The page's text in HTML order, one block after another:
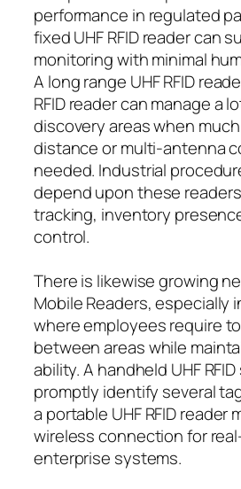
performance in regulated
fixed UHF RFID reader can
monitoring with minimal
A long range UHF RFID
RFID reader can manage a
discovery areas when
distance or multi-antenna
needed. Industrial
depend upon these
tracking, inventory
control.
There is likewise growing
Mobile Readers, especially
where employees require
between areas while
ability. A handheld UHF
promptly identify several
a portable UHF RFID reader
wireless connection for
enterprise systems.